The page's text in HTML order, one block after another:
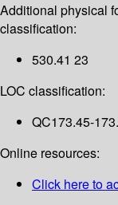
Additional physical
classification:
530.41 23
LOC classification:
QC173.45-
Online resources:
Click here to